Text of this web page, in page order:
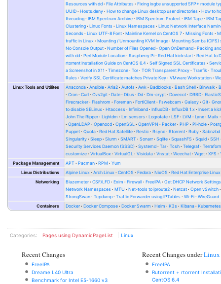
Resources with dd
File Attributes
Fixing ixgbe unsupported SFP+ module
UUID
Hosts.deny How to change Linux desktop user directories
How to
threading
IBM Spectrum Archive IBM Spectrum Protect IBM Tape
IBM
Clustering
Linux Fonts Linux Namespaces
Linux Network Interface
Seconds
Linux UTF-8 Font Mainline Kernel on CentOS 7 Missing Fonts
traffic in Linux
Mounting / Unmounting KVM Image
Mounting Samba (CIFS)
No Console Output
Number of Files Opened Open OnDemand
Packing
with dd
Perl Module Location Raspberry Pi Red Hat kickstart
Red Hat to
rtorrent Installation Guide on CentOS 6.4
Self Signed SSL Certificates
a Screenshot in X11
Timezone Tor TOR Transparent Proxy Traefik
Rules
Verify SSL Certificate matches Private Key VMware Workstation
Linux Tools and Utilites
Anaconda Ansible Aria2 Autofs Awk Badblocks Bash Shell Binwalk
Cron
Curl Cvs2git Date Dbus Dd Dm-crypt Dovecot DRBD
Firecracker
Flashrom Foreman FortiClient Fswebcam Galaxy Git
to disable SELinux
Htaccess Infiniband InfluxDB InfluxDB 1.x
Insert a
John The Ripper
Lightdm Lm sensors Logrotate LSF LVM Lynx
Mailx
OpenLDAP
Openocd OpenSSL OpenVPN Packer PHP Pi-hole
Puppet
Quota Red Hat Satellite Restic Rsync Rtorrent Ruby
Sabnzbd
Singularity
Sleep Slurm SMART Sonarr Sqlite SquashFS Squid
SSH
Security Services Daemon (SSSD)
Systemd Tar Tcsh Telegraf
customize
VirtualBox VirtualGL Visidata Vnstat Weechat Wget XFS
Package Management
APT Pacman RPM
Yum
Linux Distributions
Alpine Linux Arch Linux CentOS Fedora NixOS
Red Hat Enterprise Linux
Networking
Blazemeter CSF/LFD Exim Firewall FreeIPA
Get DHCP Network Settings
Network Namespaces
MTU Net-tools to iproute2 Netcat
Open vSwitch
StrongSwan
Tcpdump Traffic Forwarder using IPTables Wi-Fi
WireGuard
Containers
Docker Docker Compose Docker Swarm Helm K3s Kibana Kubernetes
Categories: Pages using DynamicPageList Linux
Recent Changes
FreeIPA
Dreame L40 Ultra
Benchmark for Intel E5-1660 v3
Recent Changes underLinux
FreeIPA
Rutorrent + rtorrent
CentOS 6.4